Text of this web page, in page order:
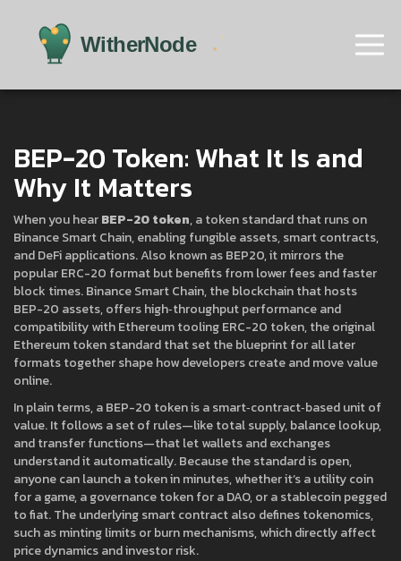
BEP-20 Token: What It Is and
Why It Matters
When you hearBEP-20 token,a token standard that runs on
Binance Smart Chain, enabling fungible assets, smart contracts,
and DeFi applications. Also known asBEP20, it mirrors the
popular ERC-20 format but benefits from lower fees and faster
block times.Binance Smart Chain,the blockchain that hosts
BEP-20 assets, offers high‑throughput performance and
compatibility with Ethereum toolingERC-20 token,the original
Ethereum token standard that set the blueprint for all later
formatstogether shape how developers create and move value
online.
In plain terms, a BEP-20 token is a smart‑contract‑based unit of
value. It follows a set of rules—like total supply, balance lookup,
and transfer functions—that let wallets and exchanges
understand it automatically. Because the standard is open,
anyone can launch a token in minutes, whether it’s a utility coin
for a game, a governance token for a DAO, or a stablecoin pegged
to fiat. The underlying smart contract also defines tokenomics,
such as minting limits or burn mechanisms, which directly affect
price dynamics and investor risk.